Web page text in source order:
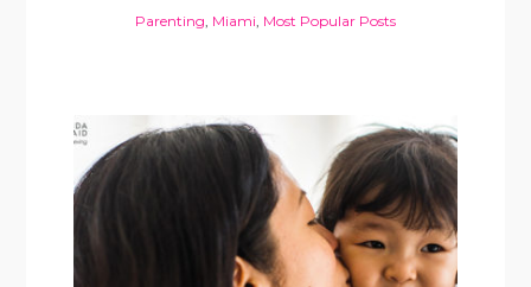
Parenting Miami Most Popular Posts